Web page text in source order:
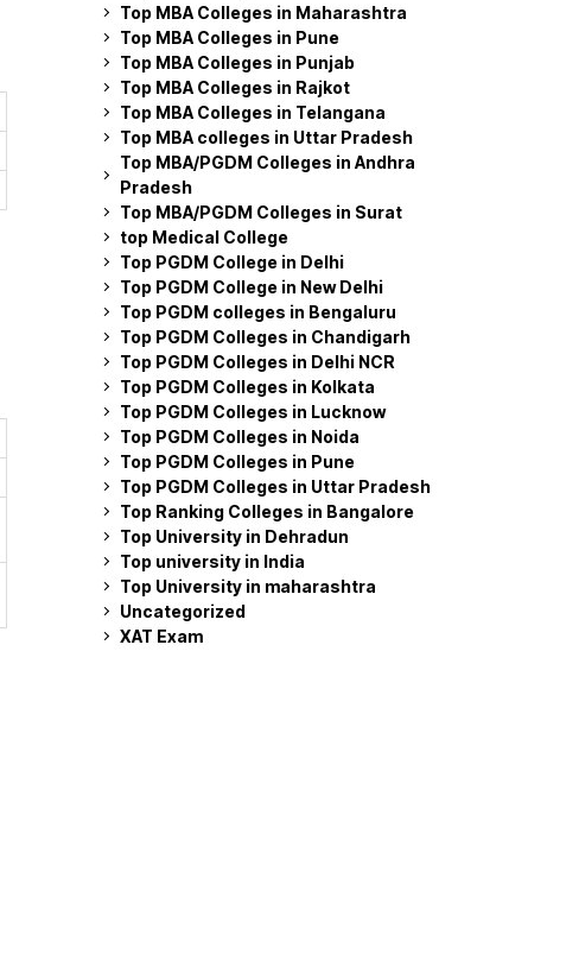
Top MBA Colleges in Maharashtra
Top MBA Colleges in Pune
Top MBA Colleges in Punjab
Top MBA Colleges in Rajkot
Top MBA Colleges in Telangana
Top MBA colleges in Uttar Pradesh
Top MBA/PGDM Colleges in Andhra
Pradesh
Top MBA/PGDM Colleges in Surat
top Medical College
Top PGDM College in Delhi
Top PGDM College in New Delhi
Top PGDM colleges in Bengaluru
Top PGDM Colleges in Chandigarh
Top PGDM Colleges in Delhi NCR
Top PGDM Colleges in Kolkata
Top PGDM Colleges in Lucknow
Top PGDM Colleges in Noida
Top PGDM Colleges in Pune
Top PGDM Colleges in Uttar Pradesh
Top Ranking Colleges in Bangalore
Top University in Dehradun
Top university in India
Top University in maharashtra
Uncategorized
XAT Exam